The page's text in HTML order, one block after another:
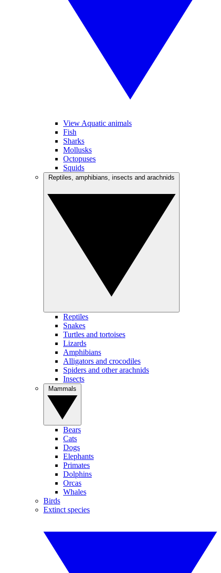
View Aquatic animals
Fish
Sharks
Mollusks
Octopuses
Squids
Reptiles
Snakes
Turtles and tortoises
Lizards
Amphibians
Alligators and crocodiles
Spiders and other arachnids
Insects
Bears
Cats
Dogs
Elephants
Primates
Dolphins
Orcas
Whales
Birds
Extinct species